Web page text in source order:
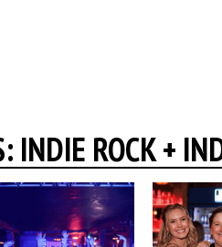
INDIE ROCK +